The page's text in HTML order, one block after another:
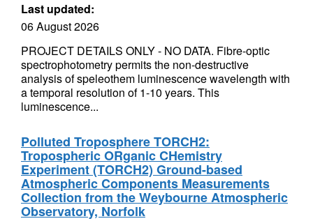
Last updated:
06 August 2026
PROJECT DETAILS ONLY - NO DATA. Fibre-optic
spectrophotometry permits the non-destructive
analysis of speleothem luminescence wavelength with
a temporal resolution of 1-10 years. This
luminescence...
Polluted Troposphere TORCH2:
Tropospheric ORganic CHemistry
Experiment (TORCH2) Ground-based
Atmospheric Components Measurements
Collection from the Weybourne Atmospheric
Observatory, Norfolk